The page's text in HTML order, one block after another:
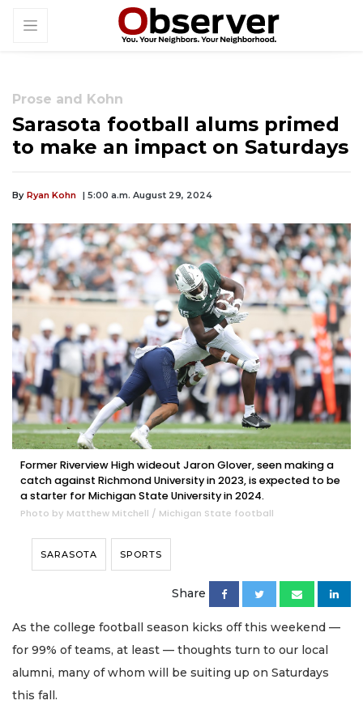
Prose and Kohn
Sarasota football alums primed
to make an impact on Saturdays
By Ryan Kohn | 5:00 a.m. August 29, 2024
Former Riverview High wideout Jaron Glover, seen making a
catch against Richmond University in 2023, is expected to be
a starter for Michigan State University in 2024.
Photo by Matthew Mitchell / Michigan State football
SARASOTA SPORTS
Share
As the college football season kicks off this weekend —
for 99% of teams, at least — thoughts turn to our local
alumni, many of whom will be suiting up on Saturdays
this fall.